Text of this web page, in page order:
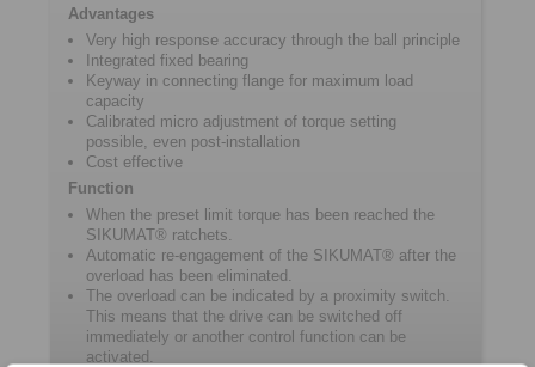
Advantages
Very high response accuracy through the ball principle
Integrated fixed bearing
Keyway in connecting flange for maximum load
capacity
Calibrated micro adjustment of torque setting
possible, even post-installation
Cost effective
Function
When the preset limit torque has been reached the
SIKUMAT® ratchets.
Automatic re-engagement of the SIKUMAT® after the
overload has been eliminated.
The overload can be indicated by a proximity switch.
This means that the drive can be switched off
immediately or another control function can be
activated.